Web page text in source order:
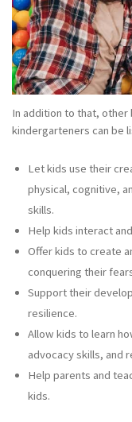
In addition to that,
kindergarteners can be
Let kids use their
physical, cognitive,
skills.
Help kids interact
Offer kids to create
conquering their
Support their
resilience.
Allow kids to learn
advocacy skills, and
Help parents and
kids.